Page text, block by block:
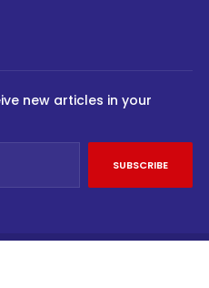
new articles in your
SUBSCRIBE